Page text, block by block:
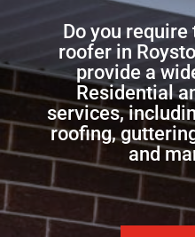
Do you
roofer in
provide a
Residential
services,
roofing,
and